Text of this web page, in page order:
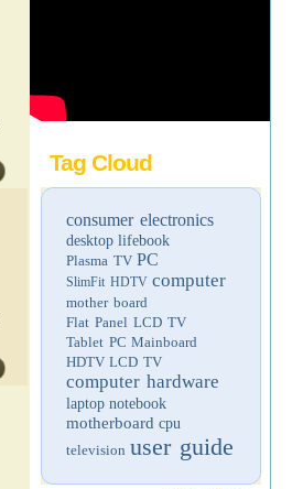
Tag Cloud
consumer electronics
desktop lifebook
Plasma TV PC
SlimFit HDTV computer
mother board
Flat Panel LCD TV
Tablet PC Mainboard
HDTV LCD TV
computer hardware
laptop notebook
motherboard cpu
television user guide